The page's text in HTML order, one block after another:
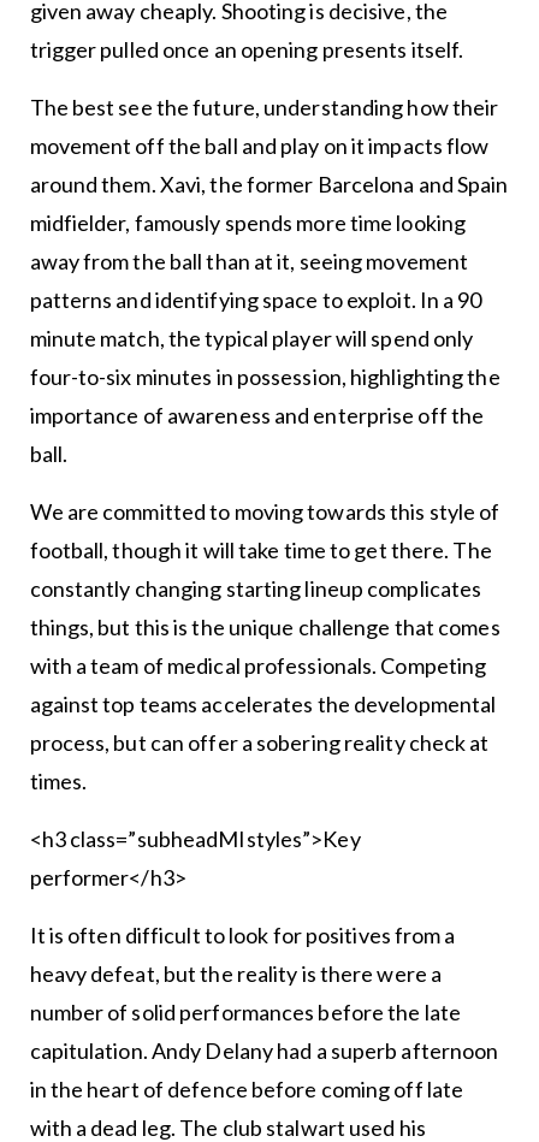
given away cheaply. Shooting is decisive, the
trigger pulled once an opening presents itself.
The best see the future, understanding how their
movement off the ball and play on it impacts flow
around them. Xavi, the former Barcelona and Spain
midfielder, famously spends more time looking
away from the ball than at it, seeing movement
patterns and identifying space to exploit. In a 90
minute match, the typical player will spend only
four-to-six minutes in possession, highlighting the
importance of awareness and enterprise off the
ball.
We are committed to moving towards this style of
football, though it will take time to get there. The
constantly changing starting lineup complicates
things, but this is the unique challenge that comes
with a team of medical professionals. Competing
against top teams accelerates the developmental
process, but can offer a sobering reality check at
times.
<h3 class=”subheadMIstyles”>Key
performer</h3>
It is often difficult to look for positives from a
heavy defeat, but the reality is there were a
number of solid performances before the late
capitulation. Andy Delany had a superb afternoon
in the heart of defence before coming off late
with a dead leg. The club stalwart used his